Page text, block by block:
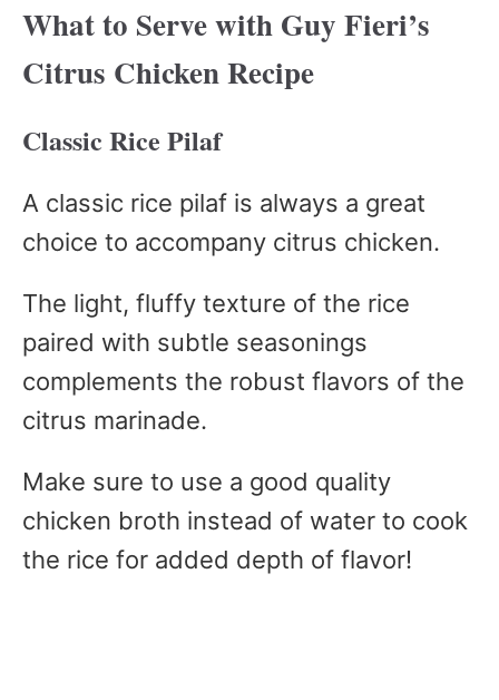
What to Serve with Guy Fieri’s
Citrus Chicken Recipe
Classic Rice Pilaf
A classic rice pilaf is always a great
choice to accompany citrus chicken.
The light, fluffy texture of the rice
paired with subtle seasonings
complements the robust flavors of the
citrus marinade.
Make sure to use a good quality
chicken broth instead of water to cook
the rice for added depth of flavor!